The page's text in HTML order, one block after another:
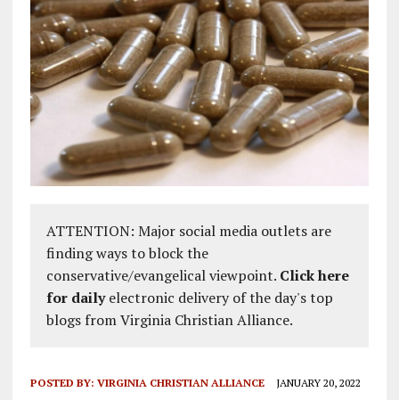
ATTENTION: Major social media outlets are
finding ways to block the
conservative/evangelical viewpoint. Click here
for dailyelectronic delivery of the day's top
blogs from Virginia Christian Alliance.
POSTED BY: VIRGINIA CHRISTIAN ALLIANCE JANUARY 20, 2022